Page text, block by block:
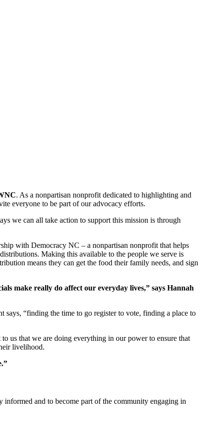
. As a nonpartisan nonprofit dedicated to highlighting and
everyone to be part of our advocacy efforts.
we can all take action to support this mission is through
with Democracy NC – a nonpartisan nonprofit that helps
Making this available to the people we serve is
means they can get the food their family needs, and sign
make really do affect our everyday lives,” says Hannah
says, “finding the time to go register to vote, finding a place to
us that we are doing everything in our power to ensure that
livelihood.
informed and to become part of the community engaging in